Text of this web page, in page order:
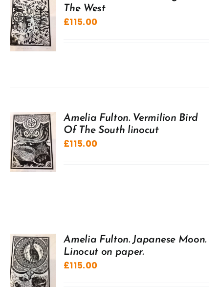
The West
£115.00
Amelia Fulton. Vermilion Bird
Of The South linocut
£115.00
Amelia Fulton. Japanese Moon.
Linocut on paper.
£115.00